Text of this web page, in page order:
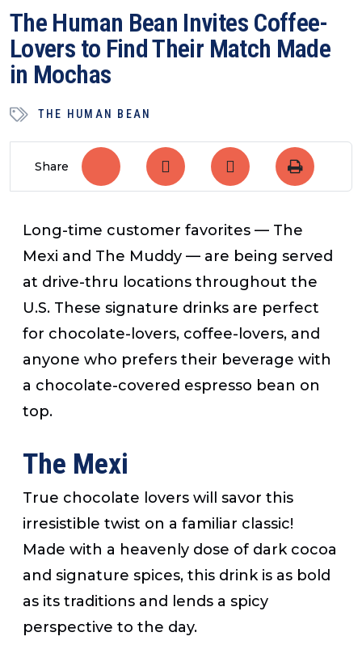
The Human Bean Invites Coffee-
Lovers to Find Their Match Made
in Mochas
THE HUMAN BEAN
Share
Long-time customer favorites — The
Mexi and The Muddy — are being served
at drive-thru locations throughout the
U.S. These signature drinks are perfect
for chocolate-lovers, coffee-lovers, and
anyone who prefers their beverage with
a chocolate-covered espresso bean on
top.
The Mexi
True chocolate lovers will savor this
irresistible twist on a familiar classic!
Made with a heavenly dose of dark cocoa
and signature spices, this drink is as bold
as its traditions and lends a spicy
perspective to the day.